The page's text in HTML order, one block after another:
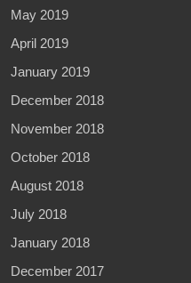
May 2019
April 2019
January 2019
December 2018
November 2018
October 2018
August 2018
July 2018
January 2018
December 2017